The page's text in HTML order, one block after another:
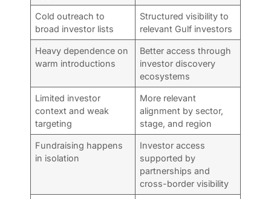
Cold outreach to
broad investor lists
Structured visibility to
relevant Gulf investors
Heavy dependence on
warm introductions
Better access through
investor discovery
ecosystems
Limited investor
context and weak
targeting
More relevant
alignment by sector,
stage, and region
Fundraising happens
in isolation
Investor access
supported by
partnerships and
cross-border visibility